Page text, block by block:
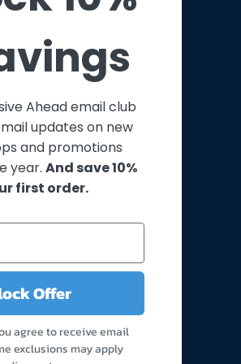
Ahead email club
updates on new
and promotions
year. And save 10%
first order.
Offer
agree to receive email
exclusions may apply